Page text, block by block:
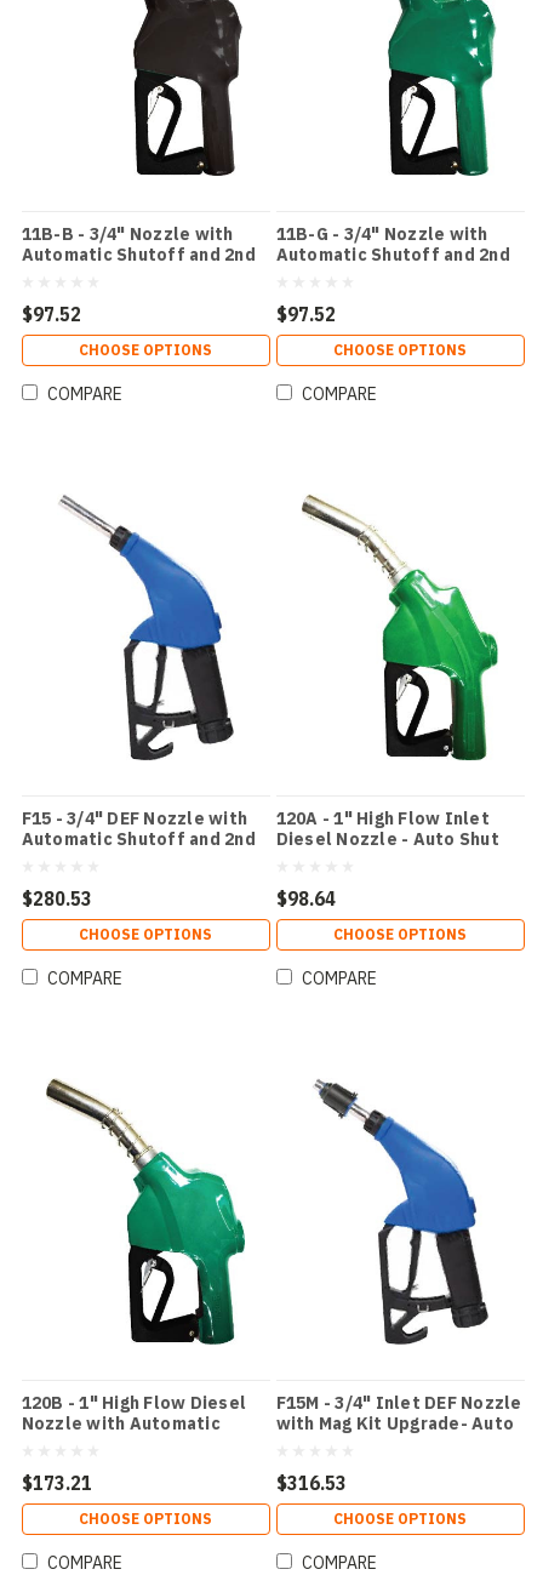
11B-B - 3/4" Nozzle with
Automatic Shutoff and 2nd
$97.52
CHOOSE OPTIONS
COMPARE
11B-G - 3/4" Nozzle with
Automatic Shutoff and 2nd
$97.52
CHOOSE OPTIONS
COMPARE
F15 - 3/4" DEF Nozzle with
Automatic Shutoff and 2nd
$280.53
CHOOSE OPTIONS
COMPARE
120A - 1" High Flow Inlet
Diesel Nozzle - Auto Shut
$98.64
CHOOSE OPTIONS
COMPARE
120B - 1" High Flow Diesel
Nozzle with Automatic
$173.21
CHOOSE OPTIONS
COMPARE
F15M - 3/4" Inlet DEF Nozzle
with Mag Kit Upgrade- Auto
$316.53
CHOOSE OPTIONS
COMPARE